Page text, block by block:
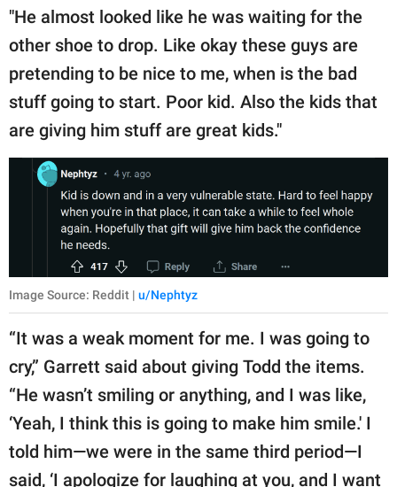
"He almost looked like he was waiting for the
other shoe to drop. Like okay these guys are
pretending to be nice to me, when is the bad
stuff going to start. Poor kid. Also the kids that
are giving him stuff are great kids."
Image Source: Reddit | u/Nephtyz
“It was a weak moment for me. I was going to
cry,” Garrett said about giving Todd the items.
“He wasn’t smiling or anything, and I was like,
‘Yeah, I think this is going to make him smile.' I
told him—we were in the same third period—I
said, ‘I apologize for laughing at you, and I want